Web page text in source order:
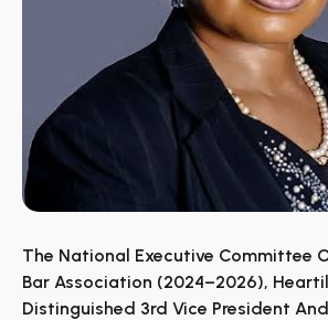
The National Executive Committee
Bar Association (2024–2026),
Distinguished 3rd Vice President